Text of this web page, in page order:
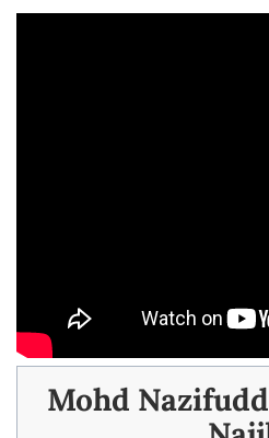
Mohd